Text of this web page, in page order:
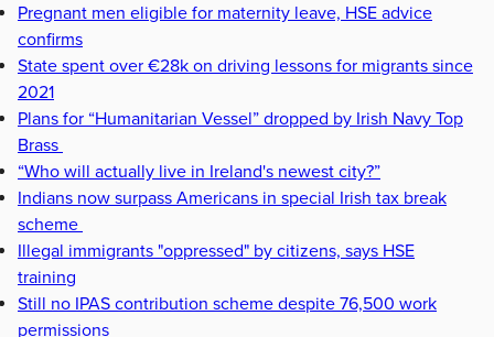
Pregnant men eligible for maternity leave, HSE advice
confirms
State spent over €28k on driving lessons for migrants since
2021
Plans for “Humanitarian Vessel” dropped by Irish Navy Top
Brass
“Who will actually live in Ireland's newest city?”
Indians now surpass Americans in special Irish tax break
scheme
Illegal immigrants "oppressed" by citizens, says HSE
training
Still no IPAS contribution scheme despite 76,500 work
permissions